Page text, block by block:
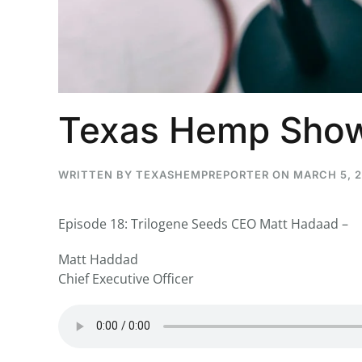
Texas Hemp
WRITTEN BY TEXASHEMPREPORTER ON MARCH 5,
Episode 18: Trilogene Seeds CEO Matt Hadaad –
Matt Haddad
Chief Executive Officer
...
THC BAN, Delta 8 - 9 | July
July 30, 2026 11:29 pm